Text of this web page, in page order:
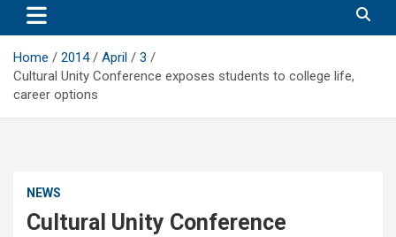
Home 2014 April
3
Cultural Unity Conference exposes students to college life,
career options
NEWS
Cultural Unity Conference